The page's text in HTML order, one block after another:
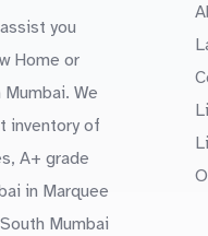
you
Home or
We
inventory of
A+ grade
in Marquee
Mumbai